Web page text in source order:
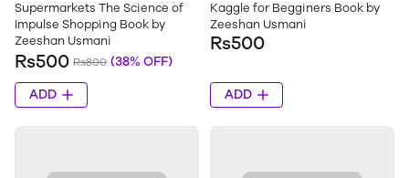
Supermarkets The Science of
Impulse Shopping Book by
Zeeshan Usmani
Rs500 Rs800 (38% OFF)
ADD
Kaggle for Begginers Book by
Zeeshan Usmani
Rs500
ADD